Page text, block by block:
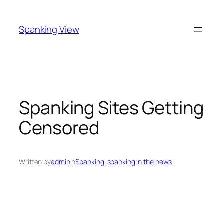
content
Spanking View
Spanking Sites Getting
Censored
Written byadmininSpanking, spanking in the news